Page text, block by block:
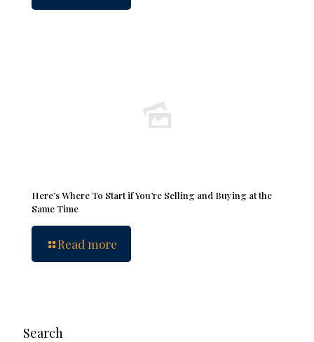
Here’s Where To Start if You’re Selling and Buying at the
Same Time
Read more
Search